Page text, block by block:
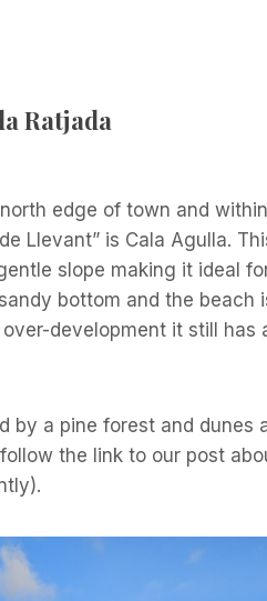
Ratjada
edge of town and
Llevant” is Cala Agulla.
slope making it ideal
bottom and the beach
development it still has
by a pine forest and dunes
the link to our post